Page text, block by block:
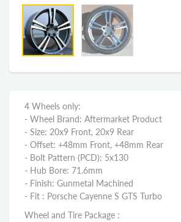
4 Wheels only:
- Wheel Brand: Aftermarket Product
- Size: 20x9 Front, 20x9 Rear
- Offset: +48mm Front, +48mm Rear
- Bolt Pattern (PCD): 5x130
- Hub Bore: 71.6mm
- Finish: Gunmetal Machined
- Fit : Porsche Cayenne S GTS Turbo
Wheel and Tire Package :